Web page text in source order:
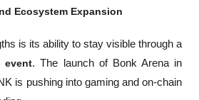
Ecosystem Expansion
is its ability to stay visible through a
event. The launch of Bonk Arena in
is pushing into gaming and on-chain